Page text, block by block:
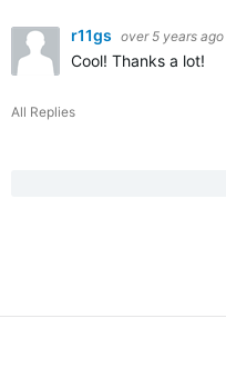
r11gs over 5 years ago
Cool! Thanks a lot!
All Replies